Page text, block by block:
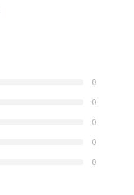
0
0
0
0
0